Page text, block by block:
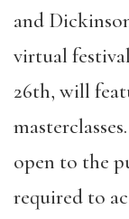
and
virtual
26th, will
open to the
required to